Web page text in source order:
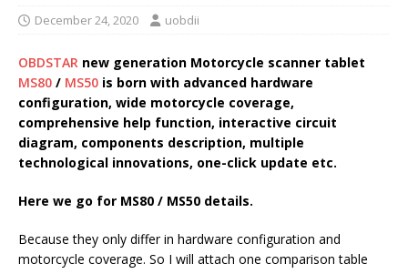
December 24, 2020 uobdii
OBDSTAR new generation Motorcycle scanner tablet
MS80 / MS50 is born with advanced hardware
configuration, wide motorcycle coverage,
comprehensive help function, interactive circuit
diagram, components description, multiple
technological innovations, one-click update etc.
Here we go for MS80 / MS50 details.
Because they only differ in hardware configuration and
motorcycle coverage. So I will attach one comparison table